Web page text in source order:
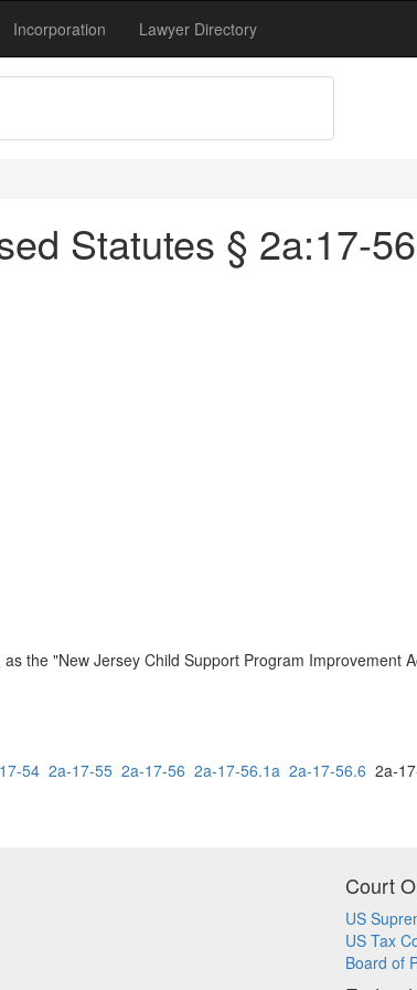
Incorporation Lawyer Directory
Statutes § 2a:17-
the "New Jersey Child Support Program Improvement
54 2a-17-55 2a-17-56 2a-17-56.1a 2a-17-56.6 2a-
Court
US
US Tax
Board of